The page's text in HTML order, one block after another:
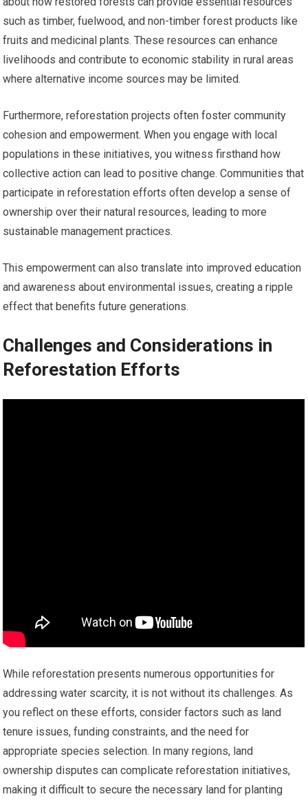
such as timber, fuelwood, and non-timber forest products like
fruits and medicinal plants. These resources can enhance
livelihoods and contribute to economic stability in rural areas
where alternative income sources may be limited.
Furthermore, reforestation projects often foster community
cohesion and empowerment. When you engage with local
populations in these initiatives, you witness firsthand how
collective action can lead to positive change. Communities that
participate in reforestation efforts often develop a sense of
ownership over their natural resources, leading to more
sustainable management practices.
This empowerment can also translate into improved education
and awareness about environmental issues, creating a ripple
effect that benefits future generations.
Challenges and Considerations in
Reforestation Efforts
While reforestation presents numerous opportunities for
addressing water scarcity, it is not without its challenges. As
you reflect on these efforts, consider factors such as land
tenure issues, funding constraints, and the need for
appropriate species selection. In many regions, land
ownership disputes can complicate reforestation initiatives,
making it difficult to secure the necessary land for planting